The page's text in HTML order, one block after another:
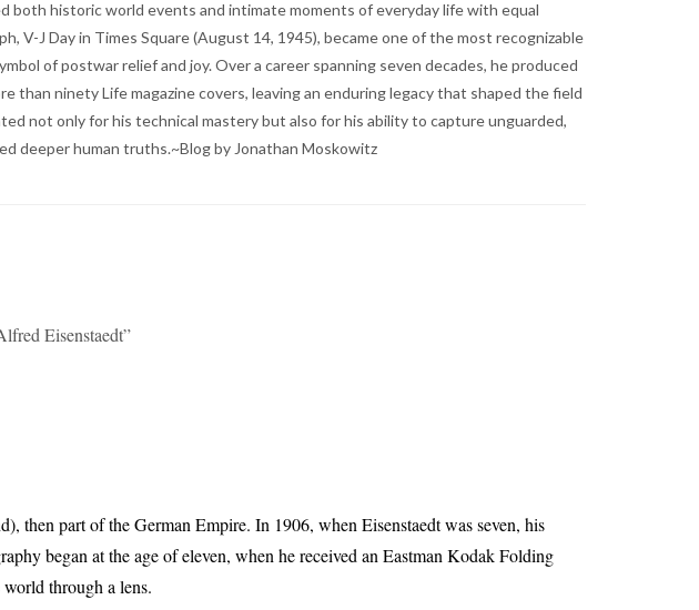
both historic world events and intimate moments of everyday life with equal
V-J Day in Times Square (August 14, 1945), became one of the most recognizable
of postwar relief and joy. Over a career spanning seven decades, he produced
than ninety Life magazine covers, leaving an enduring legacy that shaped the field
not only for his technical mastery but also for his ability to capture unguarded,
deeper human truths.~Blog by Jonathan Moskowitz
Eisenstaedt”
then part of the German Empire. In 1906, when Eisenstaedt was seven, his
began at the age of eleven, when he received an Eastman Kodak Folding
through a lens.